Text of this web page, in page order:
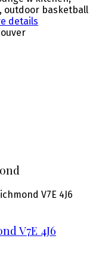
outdoor basketball
details
V7E 4J6
V7E 4J6